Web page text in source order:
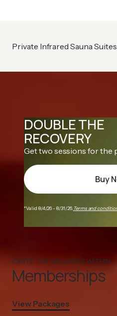
Private Infrared Sauna Suites
DOUBLE THE
RECOVERY
Get two sessions for the
Buy
*Valid 8/4/26 - 8/31/26. Terms and
IGNITE THE WELLNESS WITHIN
Memberships
View Packages